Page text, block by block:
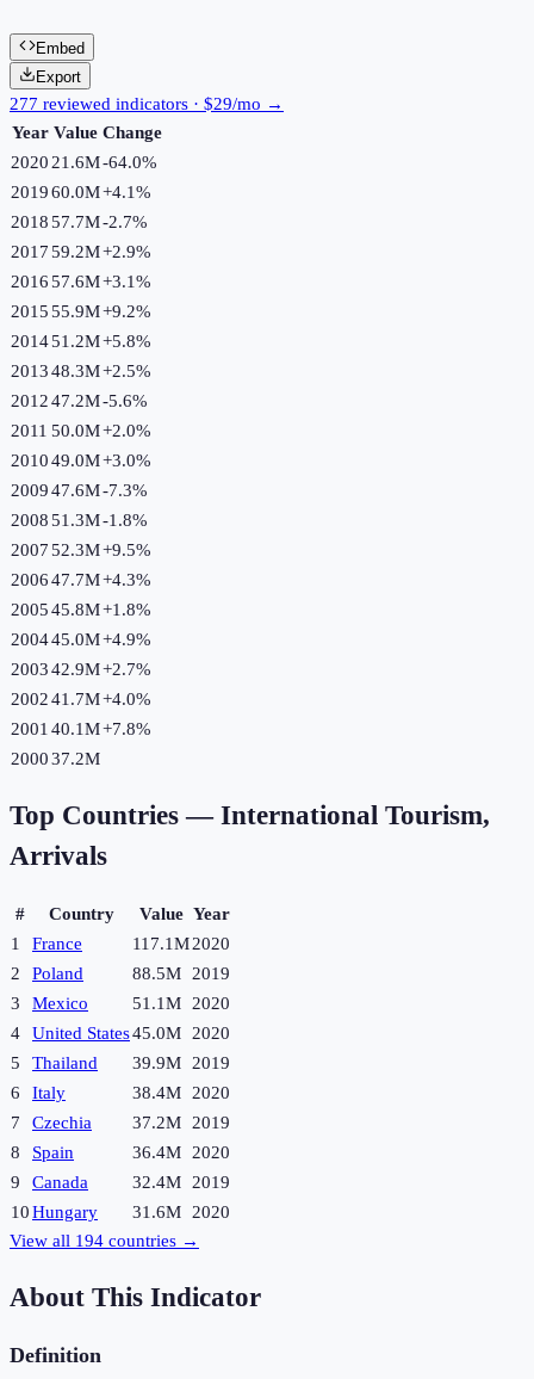
Embed
Export
277 reviewed indicators · $29/mo →
Year Value Change
2020 21.6M-64.0%
201960.0M+4.1%
201857.7M-2.7%
201759.2M+2.9%
201657.6M+3.1%
201555.9M+9.2%
201451.2M+5.8%
201348.3M+2.5%
201247.2M-5.6%
2011 50.0M+2.0%
201049.0M+3.0%
200947.6M-7.3%
200851.3M-1.8%
200752.3M+9.5%
200647.7M+4.3%
200545.8M+1.8%
200445.0M+4.9%
200342.9M+2.7%
200241.7M+4.0%
2001 40.1M+7.8%
200037.2M
Top Countries — International Tourism,
Arrivals
# Country Value Year
1
France 117.1M2020
2
Poland 88.5M
2019
3
Mexico 51.1M
2020
4
United States45.0M
2020
5
Thailand 39.9M
2019
6
Italy 38.4M
2020
7
Czechia 37.2M
2019
8
Spain 36.4M
2020
9
Canada 32.4M
2019
10Hungary 31.6M
2020
View all 194 countries →
About This Indicator
Definition